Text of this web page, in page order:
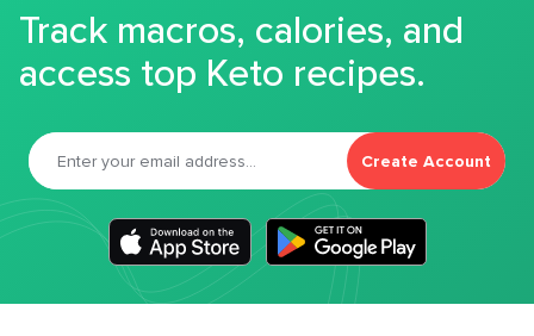
Track macros, calories, and
access top Keto recipes.
Create Account